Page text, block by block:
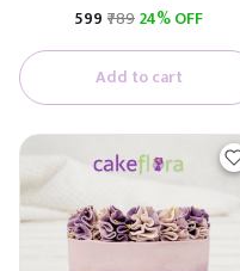
₹599 ₹78924% OFF
Add to cart